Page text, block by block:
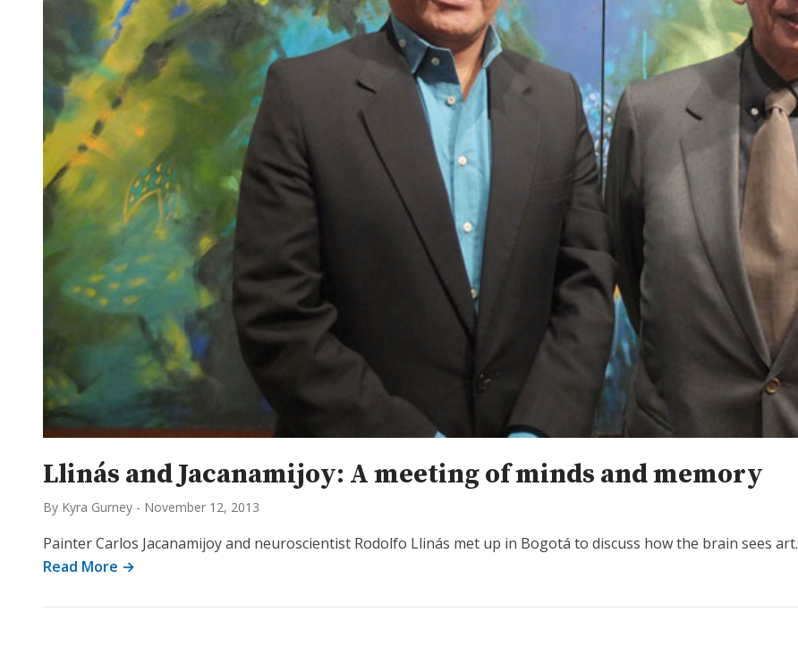
Llinás and Jacanamijoy: A meeting of minds and memory
By Kyra Gurney - November 12, 2013
Painter Carlos Jacanamijoy and neuroscientist Rodolfo Llinás met up in Bogotá to discuss how the brain sees art.
Read More →